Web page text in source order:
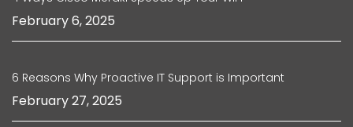
February 6, 2025
6 Reasons Why Proactive IT Support is Important
February 27, 2025